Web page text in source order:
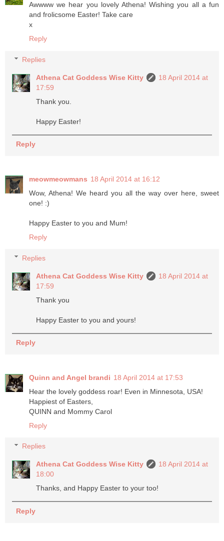
Awwww we hear you lovely Athena! Wishing you all a fun
and frolicsome Easter! Take care
x
Reply
Replies
Athena Cat Goddess Wise Kitty
18 April 2014 at
17:59
Thank you.
Happy Easter!
Reply
meowmeowmans 18 April 2014 at 16:12
Wow, Athena! We heard you all the way over here, sweet
one! :)
Happy Easter to you and Mum!
Reply
Replies
Athena Cat Goddess Wise Kitty
18 April 2014 at
17:59
Thank you
Happy Easter to you and yours!
Reply
Quinn and Angel brandi 18 April 2014 at 17:53
Hear the lovely goddess roar! Even in Minnesota, USA!
Happiest of Easters,
QUINN and Mommy Carol
Reply
Replies
Athena Cat Goddess Wise Kitty
18 April 2014 at
18:00
Thanks, and Happy Easter to your too!
Reply